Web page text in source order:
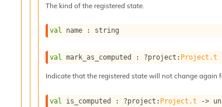
The kind of the registered state.
val name : string
val mark_as_computed : ?project : Project.t
Indicate that the registered state will not change again
val is_computed : ?project : Project.t ->